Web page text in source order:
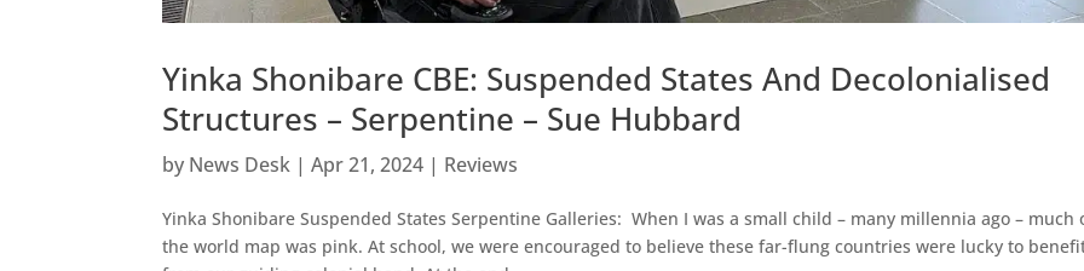
Yinka Shonibare CBE: Suspended States And Decolonialised
Structures – Serpentine – Sue Hubbard
by News Desk |Apr 21, 2024 | Reviews
Yinka Shonibare Suspended States Serpentine Galleries: When I was a small child – many millennia ago – much
the world map was pink. At school, we were encouraged to believe these far-flung countries were lucky to